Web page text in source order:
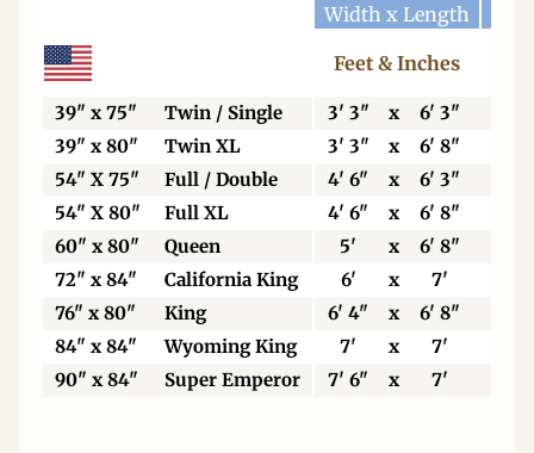
Width x Length
Feet & Inches
39" x 75" Twin / Single 3' 3" x 6' 3"
39" x 80"
Twin XL 3' 3" x 6' 8"
54" X 75"
Full / Double 4' 6" x 6' 3"
54" X 80"
Full XL 4' 6" x 6' 8"
60" x 80"
Queen 5' x 6' 8"
72" x 84"
California King 6' x 7'
76" x 80"
King 6' 4" x 6' 8"
84" x 84"
Wyoming King 7' x 7'
90" x 84"
Super Emperor 7' 6" x 7'